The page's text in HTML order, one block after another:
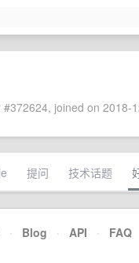
#372624, joined on 2018-
提问 技术话题
· Blog · API · FAQ